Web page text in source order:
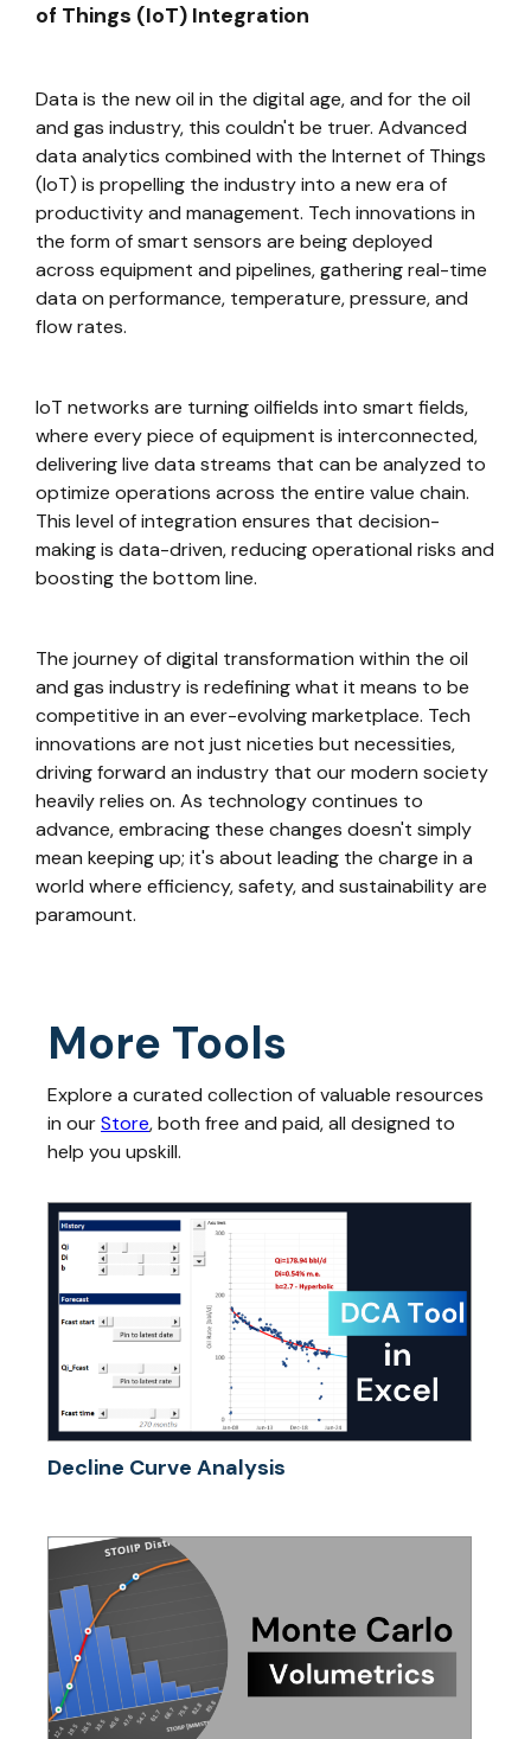
of Things (IoT) Integration
Data is the new oil in the digital age, and for the oil
and gas industry, this couldn't be truer. Advanced
data analytics combined with the Internet of Things
(IoT) is propelling the industry into a new era of
productivity and management. Tech innovations in
the form of smart sensors are being deployed
across equipment and pipelines, gathering real-time
data on performance, temperature, pressure, and
flow rates.
IoT networks are turning oilfields into smart fields,
where every piece of equipment is interconnected,
delivering live data streams that can be analyzed to
optimize operations across the entire value chain.
This level of integration ensures that decision-
making is data-driven, reducing operational risks and
boosting the bottom line.
The journey of digital transformation within the oil
and gas industry is redefining what it means to be
competitive in an ever-evolving marketplace. Tech
innovations are not just niceties but necessities,
driving forward an industry that our modern society
heavily relies on. As technology continues to
advance, embracing these changes doesn't simply
mean keeping up; it's about leading the charge in a
world where efficiency, safety, and sustainability are
paramount.
More Tools
Explore a curated collection of valuable resources
in ourStore, both free and paid, all designed to
help you upskill.
Decline Curve Analysis